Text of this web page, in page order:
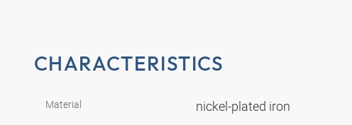
CHARACTERISTICS
Material nickel-plated iron